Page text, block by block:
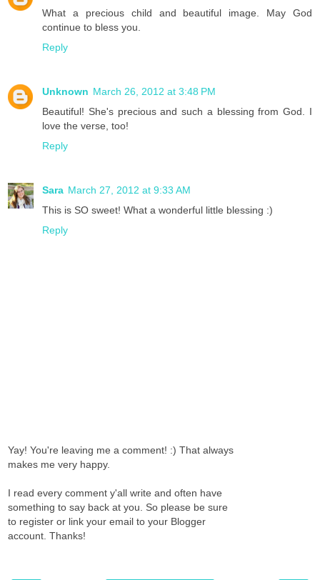
What a precious child and beautiful image. May God
continue to bless you.
Reply
Unknown March 26, 2012 at 3:48 PM
Beautiful! She's precious and such a blessing from God. I
love the verse, too!
Reply
Sara March 27, 2012 at 9:33 AM
This is SO sweet! What a wonderful little blessing :)
Reply
Yay! You're leaving me a comment! :) That always
makes me very happy.
I read every comment y'all write and often have
something to say back at you. So please be sure
to register or link your email to your Blogger
account. Thanks!